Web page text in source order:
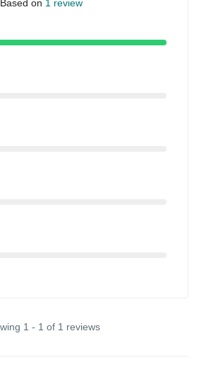
Based on 1 review
1 - 1 of 1 reviews